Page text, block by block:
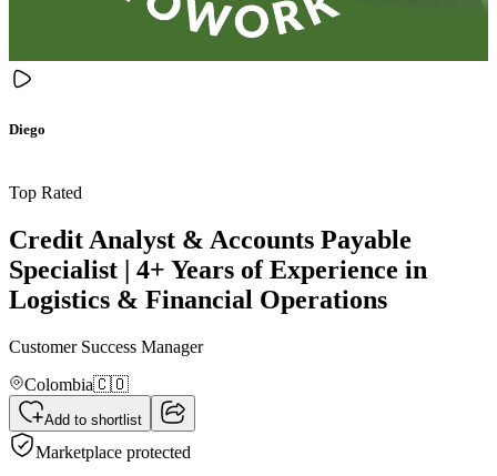
Diego
Top Rated
Credit Analyst & Accounts Payable
Specialist | 4+ Years of Experience in
Logistics & Financial Operations
Customer Success Manager
Colombia🇨🇴
Add to shortlist
Marketplace protected